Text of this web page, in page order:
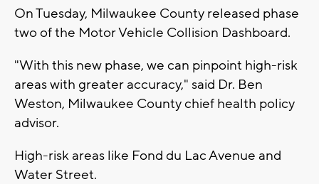
On Tuesday, Milwaukee County released phase
two of the Motor Vehicle Collision Dashboard.
"With this new phase, we can pinpoint high-risk
areas with greater accuracy," said Dr. Ben
Weston, Milwaukee County chief health policy
advisor.
High-risk areas like Fond du Lac Avenue and
Water Street.